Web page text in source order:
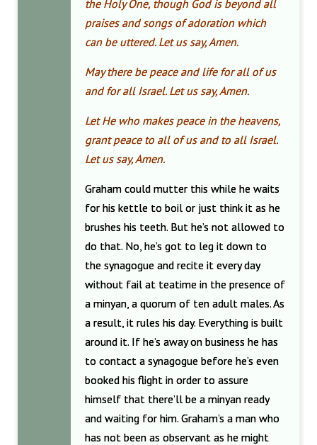
the Holy One, though God is beyond all
praises and songs of adoration which
can be uttered. Let us say, Amen.
May there be peace and life for all of us
and for all Israel. Let us say, Amen.
Let He who makes peace in the heavens,
grant peace to all of us and to all Israel.
Let us say, Amen.
Graham could mutter this while he waits
for his kettle to boil or just think it as he
brushes his teeth. But he’s not allowed to
do that. No, he’s got to leg it down to
the synagogue and recite it every day
without fail at teatime in the presence of
a minyan, a quorum of ten adult males. As
a result, it rules his day. Everything is built
around it. If he’s away on business he has
to contact a synagogue before he’s even
booked his flight in order to assure
himself that there’ll be a minyan ready
and waiting for him. Graham’s a man who
has not been as observant as he might